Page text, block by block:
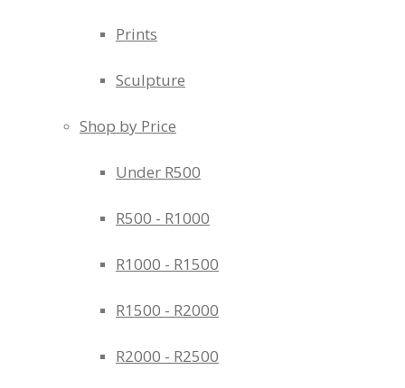
Prints
Sculpture
Shop by Price
Under R500
R500 - R1000
R1000 - R1500
R1500 - R2000
R2000 - R2500